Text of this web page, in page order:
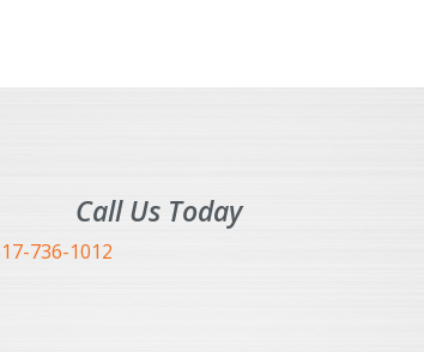
Call Us Today
736-1012